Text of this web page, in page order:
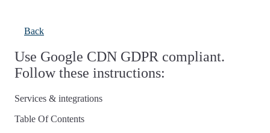
Back
Use Google CDN GDPR compliant.
Follow these instructions:
Services & integrations
Table Of Contents